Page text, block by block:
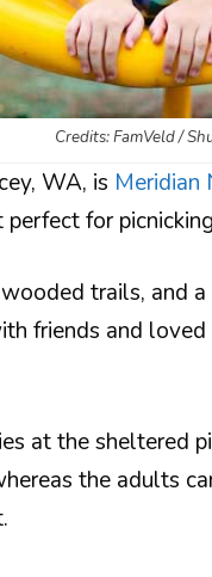
Credits: FamVeld /
WA, is Meridian
for
trails, and
friends and
at the sheltered
the adults